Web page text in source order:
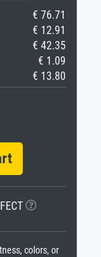
€ 76.71
€ 12.91
€ 42.35
€ 1.09
€ 13.80
colors, or